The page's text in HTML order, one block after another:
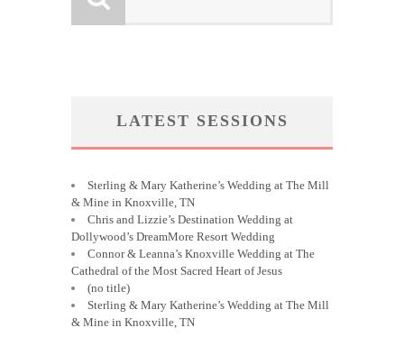
LATEST SESSIONS
Sterling & Mary Katherine’s Wedding at The Mill
& Mine in Knoxville, TN
Chris and Lizzie’s Destination Wedding at
Dollywood’s DreamMore Resort Wedding
Connor & Leanna’s Knoxville Wedding at The
Cathedral of the Most Sacred Heart of Jesus
(no title)
Sterling & Mary Katherine’s Wedding at The Mill
& Mine in Knoxville, TN